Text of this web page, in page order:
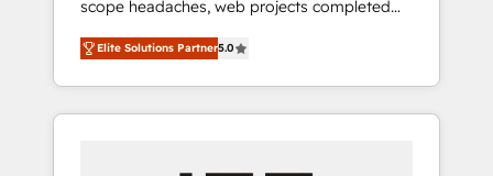
configurations. We are SOC 2 Type II and ISO
27001 certified, reinforcing our commitment
to data security and compliance. At
OneMetric, we help revenue teams focus on
the OneMetric that matters most: revenue.
scope headaches, web projects completed
on time. Our in-house team of certified CRM
architects, experts, developers, designers,
and marketers handles all aspects of your
HubSpot. ✨ 400+ global clients ✨ 100+
Elite Solutions Partner5.0